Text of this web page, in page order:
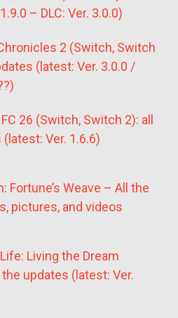
– DLC: Ver. 3.0.0)
2 (Switch, Switch
(latest: Ver. 3.0.0 /
FC 26 (Switch, Switch 2): all
Ver. 1.6.6)
Fortune’s Weave – All the
pictures, and videos
Living the Dream
updates (latest: Ver.